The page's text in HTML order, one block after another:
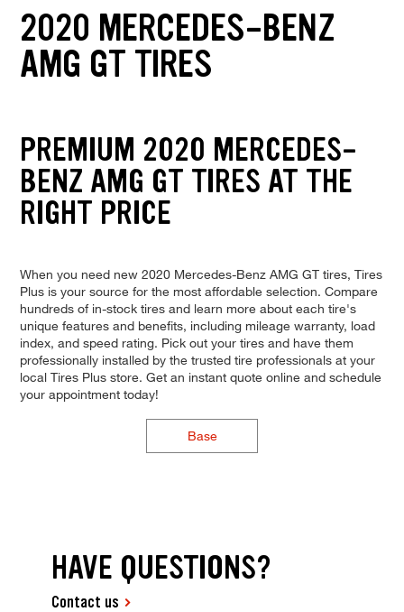
2020 MERCEDES-BENZ
AMG GT TIRES
PREMIUM 2020 MERCEDES-
BENZ AMG GT TIRES AT THE
RIGHT PRICE
When you need new 2020 Mercedes-Benz AMG GT tires, Tires
Plus is your source for the most affordable selection. Compare
hundreds of in-stock tires and learn more about each tire's
unique features and benefits, including mileage warranty, load
index, and speed rating. Pick out your tires and have them
professionally installed by the trusted tire professionals at your
local Tires Plus store. Get an instant quote online and schedule
your appointment today!
Base
HAVE QUESTIONS?
Contact us